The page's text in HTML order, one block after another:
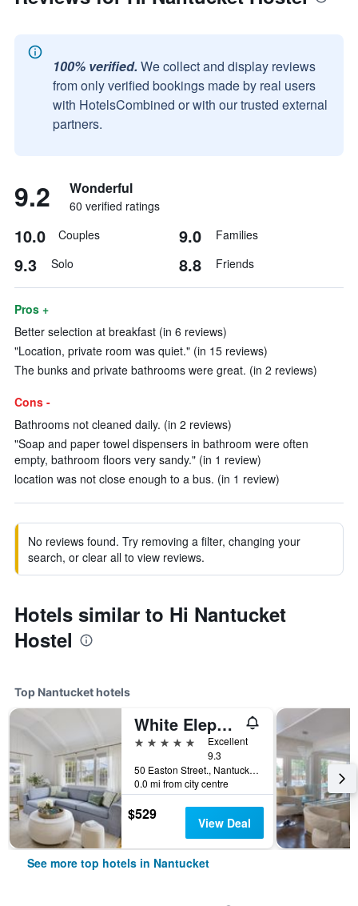
100% verified. We collect and display reviews
from only verified bookings made by real users
with HotelsCombined or with our trusted external
partners.
9.2 Wonderful
60 verified ratings
10.0 Couples 9.0 Families
9.3 Solo 8.8 Friends
Pros +
Better selection at breakfast (in 6 reviews)
"Location, private room was quiet." (in 15 reviews)
The bunks and private bathrooms were great. (in 2 reviews)
Cons -
Bathrooms not cleaned daily. (in 2 reviews)
"Soap and paper towel dispensers in bathroom were often
empty, bathroom floors very sandy." (in 1 review)
location was not close enough to a bus. (in 1 review)
No reviews found. Try removing a filter, changing your
search, or clear all to view reviews.
Hotels similar to Hi Nantucket
Hostel
Top Nantucket hotels
White Elephant Hotel
5 stars
Excellent
9.3
50 Easton Street., Nantucket, MA, United States
0.0 mi from city centre
$529 View Deal
See more top hotels in Nantucket